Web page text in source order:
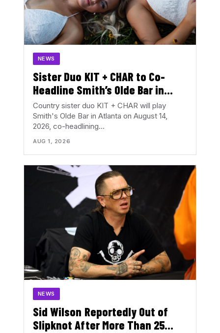
NEWS
Sister Duo KIT + CHAR to Co-
Headline Smith’s Olde Bar in
August
Country sister duo KIT + CHAR will play
Smith's Olde Bar in Atlanta on August 14,
2026, co-headlining…
AUG 1, 2026
NEWS
Sid Wilson Reportedly Out of
Slipknot After More Than 25